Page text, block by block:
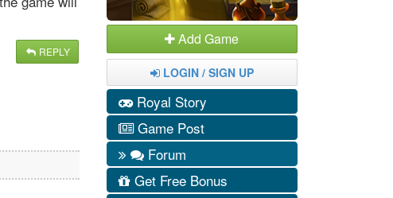
REPLY
Add Game
LOGIN / SIGN UP
Royal Story
Game Post
Forum
Get Free Bonus